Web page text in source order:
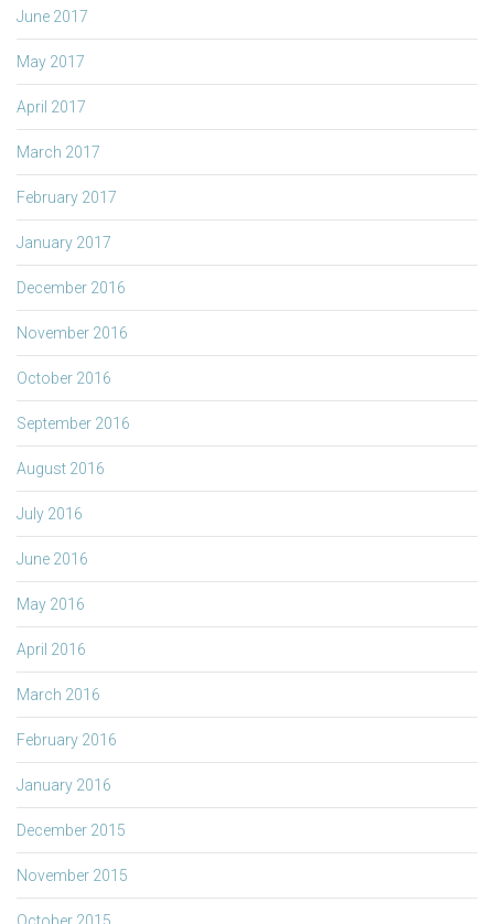
June 2017
May 2017
April 2017
March 2017
February 2017
January 2017
December 2016
November 2016
October 2016
September 2016
August 2016
July 2016
June 2016
May 2016
April 2016
March 2016
February 2016
January 2016
December 2015
November 2015
October 2015